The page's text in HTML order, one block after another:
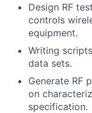
Design RF
controls
equipment.
Writing
data sets.
Generate RF
on
specification.